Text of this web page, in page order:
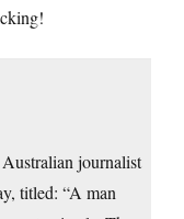
journalist
titled: “A man